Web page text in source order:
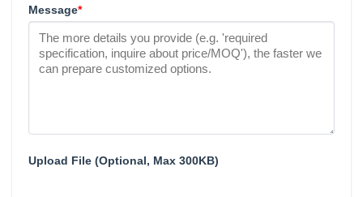
Message*
Upload File (Optional, Max 300KB)